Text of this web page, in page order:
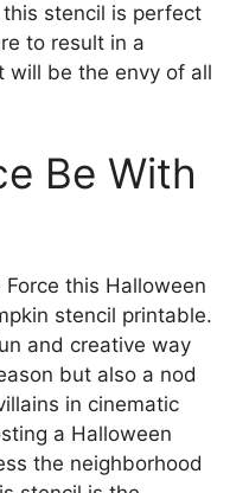
stencil is perfect
to result in a
will be the envy of all
Be With
this Halloween
stencil printable.
and creative way
but also a nod
in cinematic
a Halloween
the neighborhood